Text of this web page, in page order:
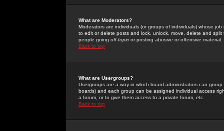
What are Moderators?
Moderators are individuals (or groups of individuals) whose
to edit or delete posts and lock, unlock, move, delete and
people going off-topic or posting abusive or offensive material.
Back to top
What are Usergroups?
Usergroups are a way in which board administrators can
boards) and each group can be assigned individual access
a forum, or to give them access to a private forum, etc.
Back to top